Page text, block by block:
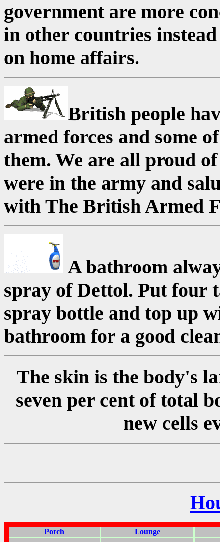
government are more
in other countries
on home affairs.
British people
armed forces and some
them. We are all proud
were in the army and
with The British Armed
A bathroom
spray of Dettol. Put four
spray bottle and top up
bathroom for a good
The skin is the body's
seven per cent of total
new cells
Porch Lounge